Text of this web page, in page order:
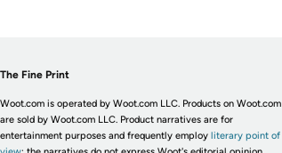
The Fine Print
Woot.com is operated by Woot.com LLC. Products on Woot.com
are sold by Woot.com LLC. Product narratives are for
entertainment purposes and frequently employ literary point of